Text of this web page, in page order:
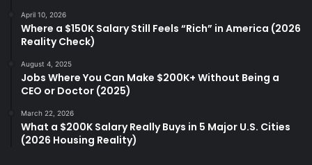
April 10, 2026
Where a $150K Salary Still Feels “Rich” in America (2026
Reality Check)
August 4, 2025
Jobs Where You Can Make $200K+ Without Being a
CEO or Doctor (2025)
March 22, 2026
What a $200K Salary Really Buys in 5 Major U.S. Cities
(2026 Housing Reality)